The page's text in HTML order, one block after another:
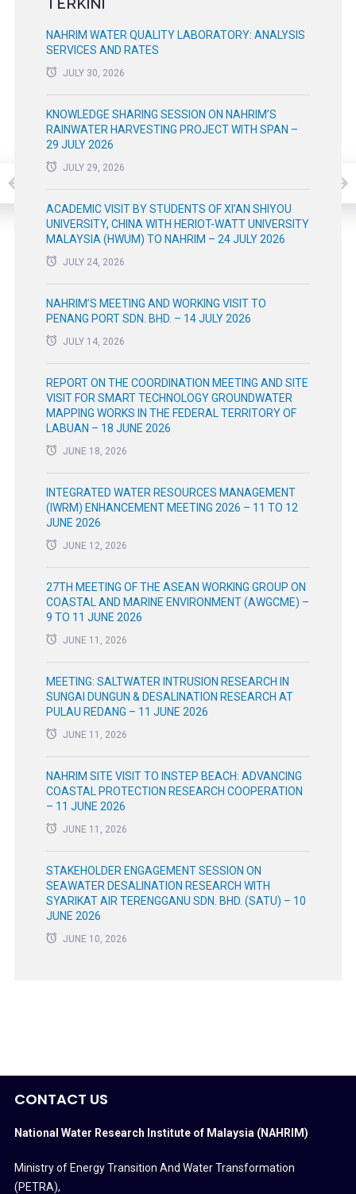
TERKINI
NAHRIM WATER QUALITY LABORATORY: ANALYSIS
SERVICES AND RATES
JULY 30, 2026
KNOWLEDGE SHARING SESSION ON NAHRIM’S
RAINWATER HARVESTING PROJECT WITH SPAN –
29 JULY 2026
JULY 29, 2026
ACADEMIC VISIT BY STUDENTS OF XI’AN SHIYOU
UNIVERSITY, CHINA WITH HERIOT-WATT UNIVERSITY
MALAYSIA (HWUM) TO NAHRIM – 24 JULY 2026
JULY 24, 2026
NAHRIM’S MEETING AND WORKING VISIT TO
PENANG PORT SDN. BHD. – 14 JULY 2026
JULY 14, 2026
REPORT ON THE COORDINATION MEETING AND SITE
VISIT FOR SMART TECHNOLOGY GROUNDWATER
MAPPING WORKS IN THE FEDERAL TERRITORY OF
LABUAN – 18 JUNE 2026
JUNE 18, 2026
INTEGRATED WATER RESOURCES MANAGEMENT
(IWRM) ENHANCEMENT MEETING 2026 – 11 TO 12
JUNE 2026
JUNE 12, 2026
27TH MEETING OF THE ASEAN WORKING GROUP ON
COASTAL AND MARINE ENVIRONMENT (AWGCME) –
9 TO 11 JUNE 2026
JUNE 11, 2026
MEETING: SALTWATER INTRUSION RESEARCH IN
SUNGAI DUNGUN & DESALINATION RESEARCH AT
PULAU REDANG – 11 JUNE 2026
JUNE 11, 2026
NAHRIM SITE VISIT TO INSTEP BEACH: ADVANCING
COASTAL PROTECTION RESEARCH COOPERATION
– 11 JUNE 2026
JUNE 11, 2026
STAKEHOLDER ENGAGEMENT SESSION ON
SEAWATER DESALINATION RESEARCH WITH
SYARIKAT AIR TERENGGANU SDN. BHD. (SATU) – 10
JUNE 2026
JUNE 10, 2026
CONTACT US
National Water Research Institute of Malaysia (NAHRIM)
Ministry of Energy Transition And Water Transformation
(PETRA),